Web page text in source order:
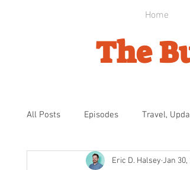
Home
The
All Posts Episodes Travel,
Byzantine DominationEric D. Halsey Jan 30,